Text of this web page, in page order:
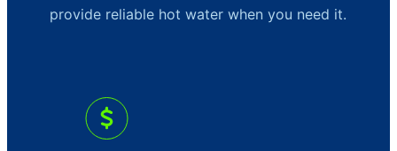
provide reliable hot water when you need it.